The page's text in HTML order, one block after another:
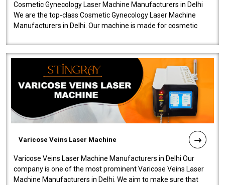
Cosmetic Gynecology Laser Machine Manufacturers in Delhi
We are the top-class Cosmetic Gynecology Laser Machine
Manufacturers in Delhi. Our machine is made for cosmetic
Varicose Veins Laser Machine
Varicose Veins Laser Machine Manufacturers in Delhi Our
company is one of the most prominent Varicose Veins Laser
Machine Manufacturers in Delhi. We aim to make sure that